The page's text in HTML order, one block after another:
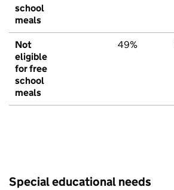
school
meals
Not
eligible
for free
school
meals
49%
Special educational needs